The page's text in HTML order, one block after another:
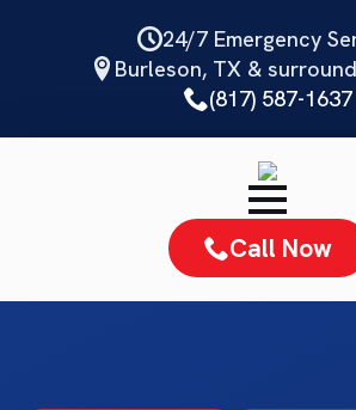
24/7 Emergency
Burleson, TX &
(817) 587-1637
Call Now